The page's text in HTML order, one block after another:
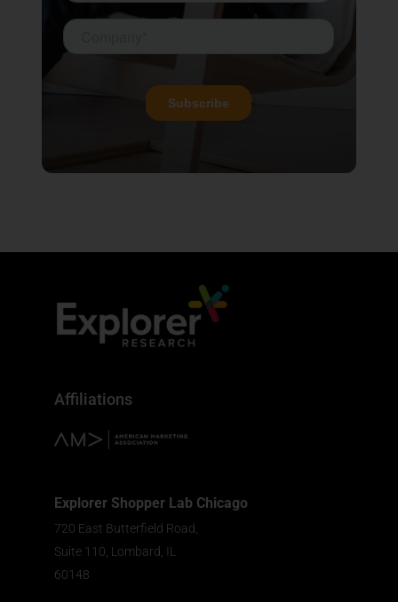
Affiliations
Explorer Shopper Lab Chicago
720 East Butterfield Road,
Suite 110, Lombard, IL
60148